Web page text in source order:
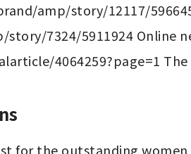
amp/story/12117/
7324/5911924 Online
for the outstanding